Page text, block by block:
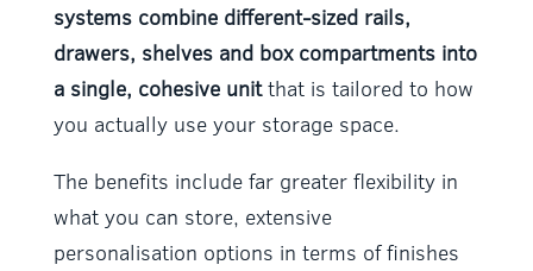
systems combine different-sized rails,
drawers, shelves and box compartments into
a single, cohesive unitthat is tailored to how
you actually use your storage space.
The benefits include far greater flexibility in
what you can store, extensive
personalisation options in terms of finishes